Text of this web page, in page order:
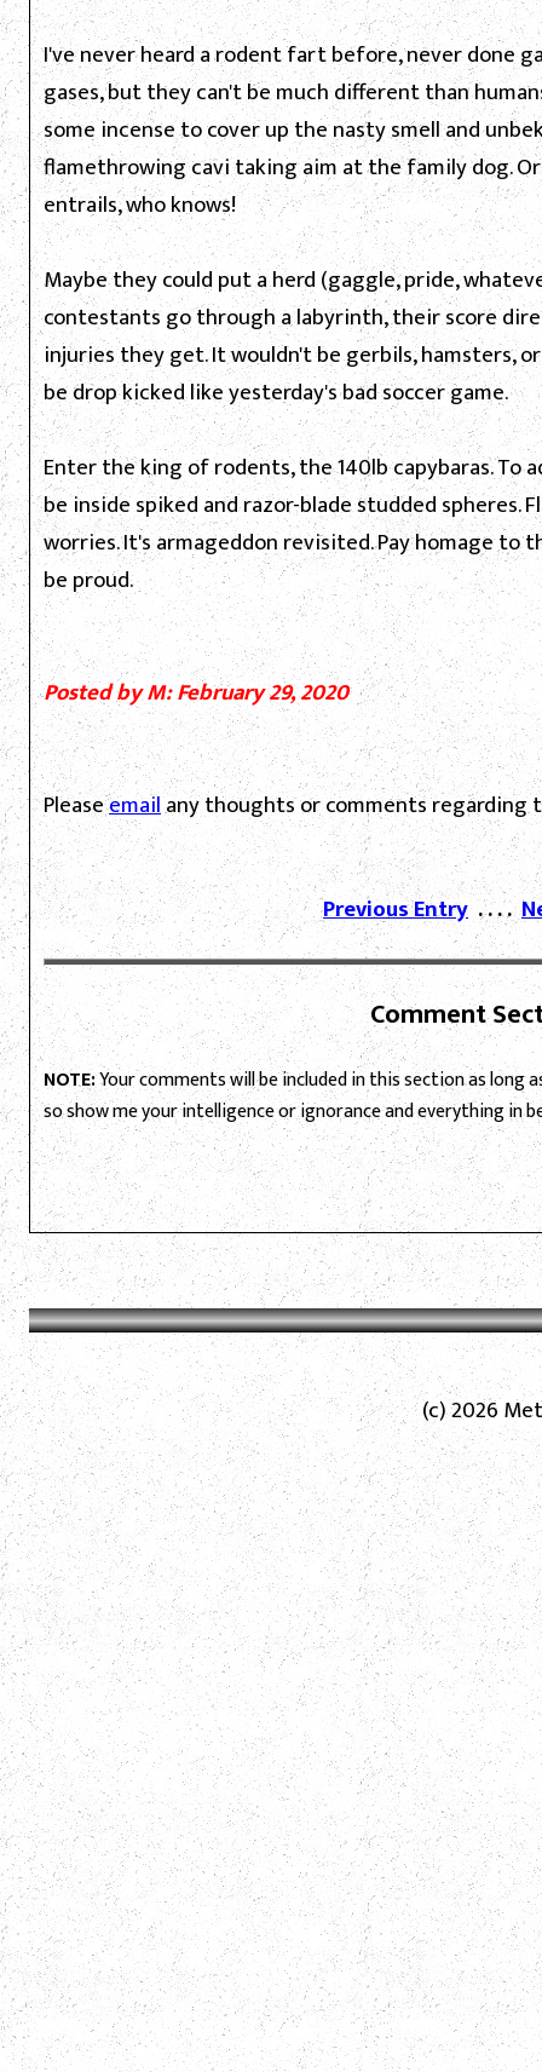
I've never heard a rodent fart before, never done
gases, but they can't be much different than
some incense to cover up the nasty smell and
flamethrowing cavi taking aim at the family dog.
entrails, who knows!
Maybe they could put a herd (gaggle, pride,
contestants go through a labyrinth, their score
injuries they get. It wouldn't be gerbils, hamsters,
be drop kicked like yesterday's bad soccer game.
Enter the king of rodents, the 140lb capybaras.
be inside spiked and razor-blade studded
worries. It's armageddon revisited. Pay homage to
be proud.
Posted by M: February 29, 2020
Pleaseemailany thoughts or comments regarding
Previous Entry . . . .
Comment
NOTE:Your comments will be included in this section as long
so show me your intelligence or ignorance and everything in
(c) 2026